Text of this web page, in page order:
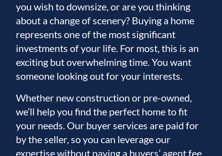
you wish to downsize, or are you thinking
about a change of scenery? Buying a home
represents one of the most significant
investments of your life. For most, this is an
exciting but overwhelming time. You want
someone looking out for your interests.
Whether new construction or pre-owned,
we’ll help you find the perfect home to fit
your needs. Our buyer services are paid for
by the seller, so you can leverage our
expertise without paying a buyers’ agent fee.